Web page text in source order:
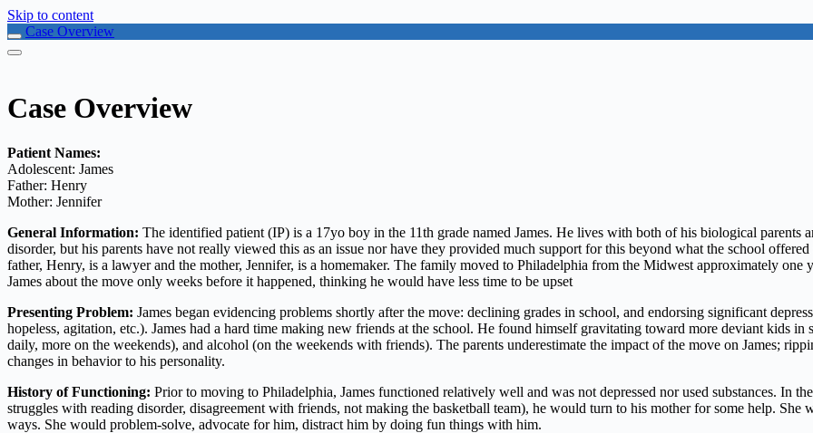
Skip to content
Case Overview
Case Overview
Patient Names:
Adolescent: James
Father: Henry
Mother: Jennifer
General Information: The identified patient (IP) is a 17yo boy in the 11th grade named James. He lives with both of his biological parents
disorder, but his parents have not really viewed this as an issue nor have they provided much support for this beyond what the school
father, Henry, is a lawyer and the mother, Jennifer, is a homemaker. The family moved to Philadelphia from the Midwest approximately
James about the move only weeks before it happened, thinking he would have less time to be upset
Presenting Problem: James began evidencing problems shortly after the move: declining grades in school, and endorsing significant
hopeless, agitation, etc.). James had a hard time making new friends at the school. He found himself gravitating toward more deviant kids
daily, more on the weekends), and alcohol (on the weekends with friends). The parents underestimate the impact of the move on James;
changes in behavior to his personality.
History of Functioning: Prior to moving to Philadelphia, James functioned relatively well and was not depressed nor used substances. In
struggles with reading disorder, disagreement with friends, not making the basketball team), he would turn to his mother for some help.
ways. She would problem-solve, advocate for him, distract him by doing fun things with him.